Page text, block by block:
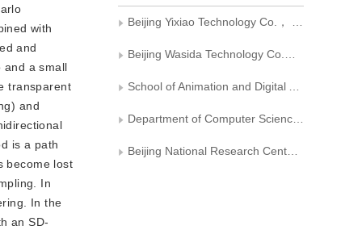
with
and
and a small
transparent
and
is a path
become lost
In
In the
an SD-
Beijing Yixiao Technology Co.， Ltd.
Beijing Wasida Technology Co.， Ltd.
School of Animation and Digital Arts， Communication University of China
Department of Computer Science and Technology, Tsinghua University
Beijing National Research Center for Information Science and Technology